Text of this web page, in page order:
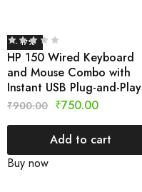
- 17%
HP 150 Wired Keyboard
and Mouse Combo with
Instant USB Plug-and-Play
₹900.00 ₹750.00
Add to cart
Buy now